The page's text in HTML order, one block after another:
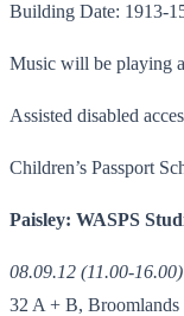
Building Date: 1913-
Music will be playing
Assisted disabled
Children’s Passport
Paisley: WASPS
08.09.12 (11.00-16.00)
32 A + B, Broomlands